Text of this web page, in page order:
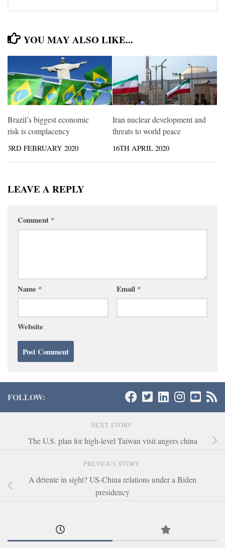
YOU MAY ALSO LIKE...
Brazil’s biggest economic
risk is complacency
3RD FEBRUARY 2020
Iran nuclear development and
threats to world peace
16TH APRIL 2020
LEAVE A REPLY
Comment *
Name * Email *
Website
FOLLOW:
NEXT STORY
The U.S. plan for high-level Taiwan visit angers china
PREVIOUS STORY
A détente in sight? US-China relations under a Biden
presidency